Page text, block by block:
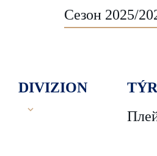
Сезон 2025/
DIVIZION
TÝR